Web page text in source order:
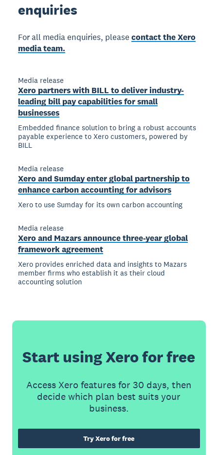
enquiries
For all media enquiries, pleasecontact the Xero
media team.
Media release
Xero partners with BILL to deliver industry-
leading bill pay capabilities for small
businesses
Embedded finance solution to bring a robust accounts
payable experience to Xero customers, powered by
BILL
Media release
Xero and Sumday enter global partnership to
enhance carbon accounting for advisors
Xero to use Sumday for its own carbon accounting
Media release
Xero and Mazars announce three-year global
framework agreement
Xero provides enriched data and insights to Mazars
member firms who establish it as their cloud
accounting solution
Start using Xero for free
Access Xero features for 30 days, then
decide which plan best suits your
business.
Try Xero for free